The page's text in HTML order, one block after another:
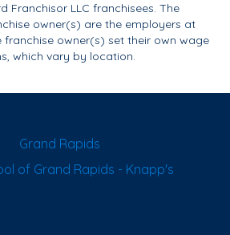
Franchisor LLC franchisees. The
owner(s) are the employers at
franchise owner(s) set their own wage
which vary by location.
Grand Rapids
of Grand Rapids - Knapp's